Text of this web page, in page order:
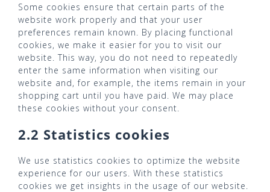
Some cookies ensure that certain parts of the
website work properly and that your user
preferences remain known. By placing functional
cookies, we make it easier for you to visit our
website. This way, you do not need to repeatedly
enter the same information when visiting our
website and, for example, the items remain in your
shopping cart until you have paid. We may place
these cookies without your consent.
2.2 Statistics cookies
We use statistics cookies to optimize the website
experience for our users. With these statistics
cookies we get insights in the usage of our website.